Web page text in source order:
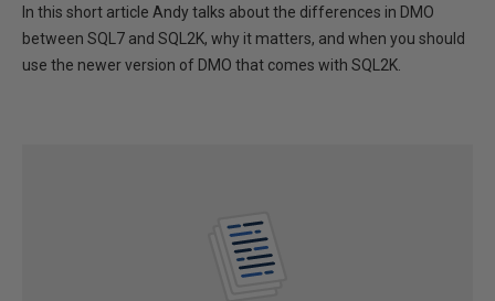
In this short article Andy talks about the differences in DMO
between SQL7 and SQL2K, why it matters, and when you should
use the newer version of DMO that comes with SQL2K.